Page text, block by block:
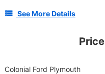
See More Details
Price
Colonial Ford Plymouth